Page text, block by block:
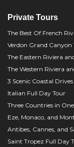
Private Tours
The Best Of French
Verdon Grand Canyon
The Eastern Riviera
The Western Riviera
3 Scenic Coastal
Italian Full Day Tour
Three Countries in
Eze, Monaco, and
Antibes, Cannes, and
Saint Tropez Full Day